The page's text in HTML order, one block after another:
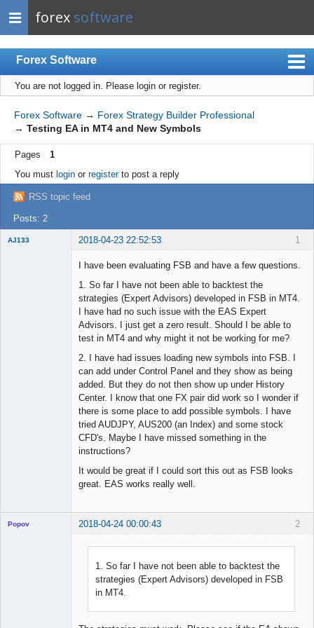
forex software
Forex Software
Index
Mobile
User list
Rules
Register
Login
You are not logged in. Please login or register.
Forex Software → Forex Strategy Builder Professional
→ Testing EA in MT4 and New Symbols
Pages
1
You must loginor registerto post a reply
RSS topic feed
Posts: 2
1
AJ133 2018-04-23 22:52:53
I have been evaluating FSB and have a few questions.
1. So far I have not been able to backtest the
strategies (Expert Advisors) developed in FSB in MT4.
I have had no such issue with the EAS Expert
Advisors. I just get a zero result. Should I be able to
test in MT4 and why might it not be working for me?
2. I have had issues loading new symbols into FSB. I
can add under Control Panel and they show as being
added. But they do not then show up under History
Center. I know that one FX pair did work so I wonder if
there is some place to add possible symbols. I have
tried AUDJPY, AUS200 (an Index) and some stock
CFD's. Maybe I have missed something in the
instructions?
It would be great if I could sort this out as FSB looks
great. EAS works really well.
2
Popov 2018-04-24 00:00:43
1. So far I have not been able to backtest the
strategies (Expert Advisors) developed in FSB
in MT4.